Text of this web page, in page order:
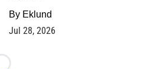
By Eklund
Jul 28, 2026